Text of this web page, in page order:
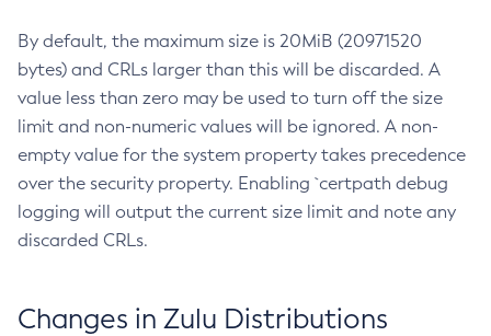
By default, the maximum size is 20MiB (20971520
bytes) and CRLs larger than this will be discarded. A
value less than zero may be used to turn off the size
limit and non-numeric values will be ignored. A non-
empty value for the system property takes precedence
over the security property. Enabling `certpath debug
logging will output the current size limit and note any
discarded CRLs.
Changes in Zulu Distributions